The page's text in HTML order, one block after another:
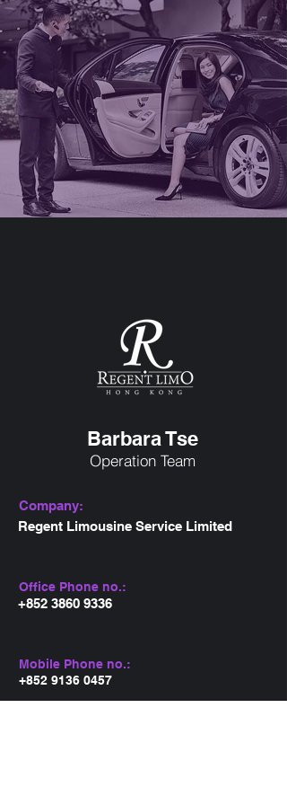
Barbara Tse
Operation Team
Company:
Regent Limousine Service Limited
Office Phone no.:
+852 3860 9336
Mobile Phone no.:
+852 9136 0457